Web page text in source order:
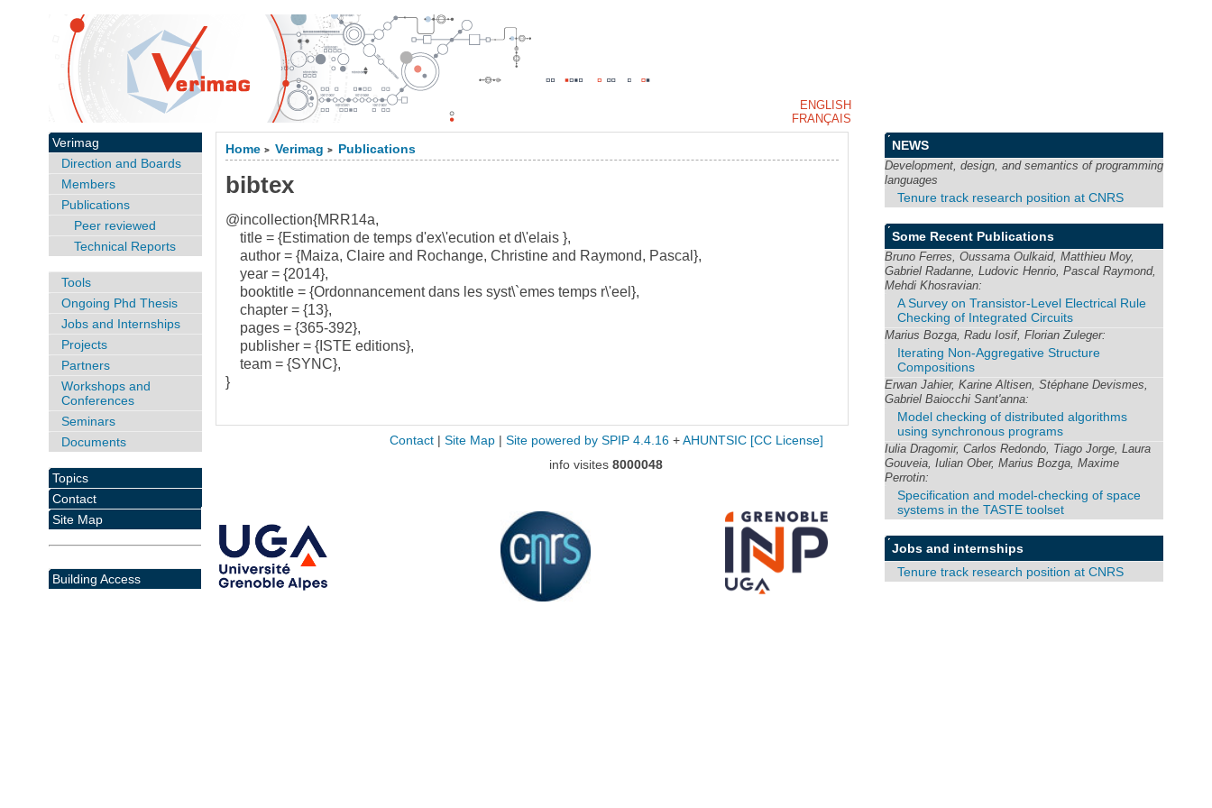
Home > Verimag > Publications
bibtex
@incollection{MRR14a,
title = {Estimation de temps d'ex\'ecution et d\'elais },
author = {Maiza, Claire and Rochange, Christine and Raymond, Pascal},
year = {2014},
booktitle = {Ordonnancement dans les syst\`emes temps r\'eel},
chapter = {13},
pages = {365-392},
publisher = {ISTE editions},
team = {SYNC},
}
Verimag
Direction and Boards
Members
Publications
Peer reviewed
Technical Reports
Tools
Ongoing Phd Thesis
Jobs and Internships
Projects
Partners
Workshops and
Conferences
Seminars
Documents
Topics
Contact
Site Map
Building Access
NEWS
Development, design, and semantics of programming
languages
Tenure track research position at CNRS
Some Recent Publications
Bruno Ferres, Oussama Oulkaid, Matthieu Moy,
Gabriel Radanne, Ludovic Henrio, Pascal Raymond,
Mehdi Khosravian:
A Survey on Transistor-Level Electrical Rule
Checking of Integrated Circuits
Marius Bozga, Radu Iosif, Florian Zuleger:
Iterating Non-Aggregative Structure
Compositions
Erwan Jahier, Karine Altisen, Stéphane Devismes,
Gabriel Baiocchi Sant'anna:
Model checking of distributed algorithms
using synchronous programs
Iulia Dragomir, Carlos Redondo, Tiago Jorge, Laura
Gouveia, Iulian Ober, Marius Bozga, Maxime
Perrotin:
Specification and model-checking of space
systems in the TASTE toolset
Jobs and internships
Tenure track research position at CNRS
Contact| Site Map| Site powered by SPIP 4.4.16+ AHUNTSIC [CC License]
info visites 8000048
ENGLISH
FRANÇAIS